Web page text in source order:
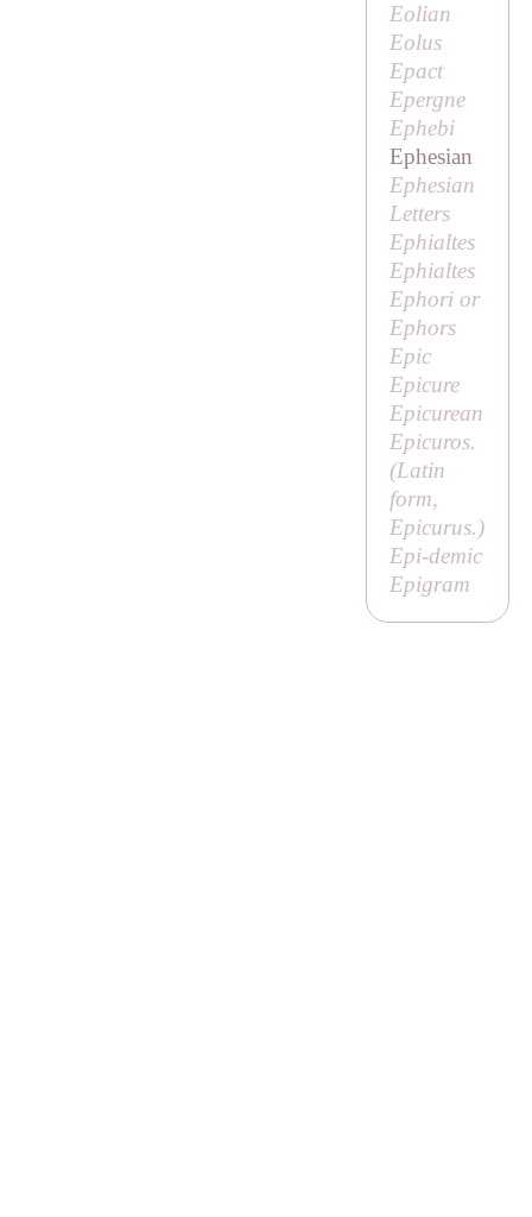
Eolian
Eolus
Epact
Epergne
Ephebi
Ephesian
Ephesian
Letters
Ephialtes
Ephialtes
Ephori or
Ephors
Epic
Epicure
Epicurean
Epicuros.
(Latin
form,
Epicurus.)
Epi-demic
Epigram